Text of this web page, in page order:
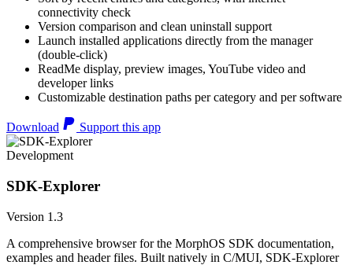
connectivity check
Version comparison and clean uninstall support
Launch installed applications directly from the manager
(double-click)
ReadMe display, preview images, YouTube video and
developer links
Customizable destination paths per category and per software
Download Support this app
Development
SDK-Explorer
Version 1.3
A comprehensive browser for the MorphOS SDK documentation,
examples and header files. Built natively in C/MUI, SDK-Explorer